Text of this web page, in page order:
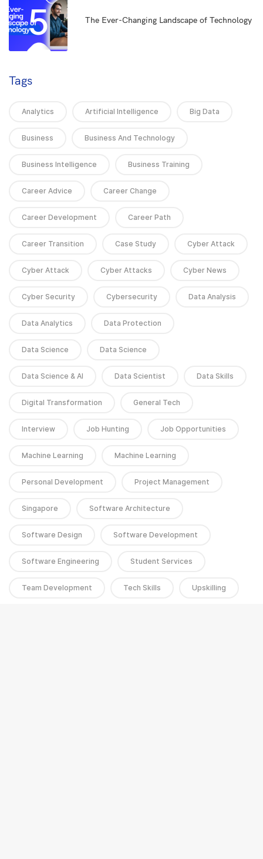
5 The Ever-Changing Landscape of Technology
Tags
Analytics Artificial Intelligence Big Data
Business Business And Technology
Business Intelligence Business Training
Career Advice Career Change
Career Development Career Path
Career Transition Case Study Cyber Attack
Cyber Attack Cyber Attacks Cyber News
Cyber Security Cybersecurity Data Analysis
Data Analytics Data Protection
Data Science Data Science
Data Science & AI Data Scientist Data Skills
Digital Transformation General Tech
Interview Job Hunting Job Opportunities
Machine Learning Machine Learning
Personal Development Project Management
Singapore Software Architecture
Software Design Software Development
Software Engineering Student Services
Team Development Tech Skills Upskilling